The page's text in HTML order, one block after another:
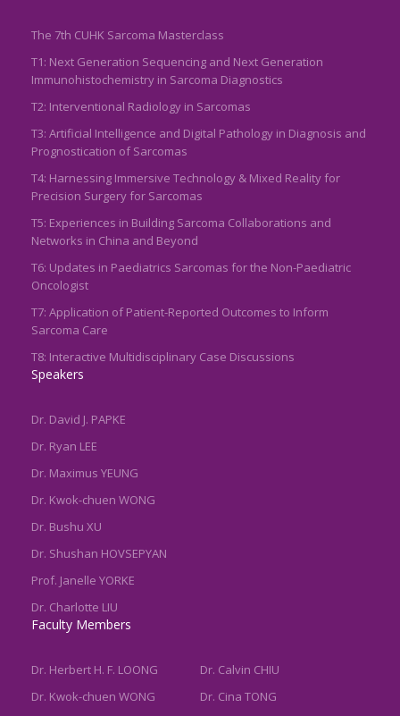
The 7th CUHK Sarcoma Masterclass
T1: Next Generation Sequencing and Next Generation
Immunohistochemistry in Sarcoma Diagnostics
T2: Interventional Radiology in Sarcomas
T3: Artificial Intelligence and Digital Pathology in Diagnosis and
Prognostication of Sarcomas
T4: Harnessing Immersive Technology & Mixed Reality for
Precision Surgery for Sarcomas
T5: Experiences in Building Sarcoma Collaborations and
Networks in China and Beyond
T6: Updates in Paediatrics Sarcomas for the Non-Paediatric
Oncologist
T7: Application of Patient-Reported Outcomes to Inform
Sarcoma Care
T8: Interactive Multidisciplinary Case Discussions
Speakers
Dr. David J. PAPKE
Dr. Ryan LEE
Dr. Maximus YEUNG
Dr. Kwok-chuen WONG
Dr. Bushu XU
Dr. Shushan HOVSEPYAN
Prof. Janelle YORKE
Dr. Charlotte LIU
Faculty Members
Dr. Herbert H. F. LOONG
Dr. Calvin CHIU
Dr. Kwok-chuen WONG
Dr. Cina TONG